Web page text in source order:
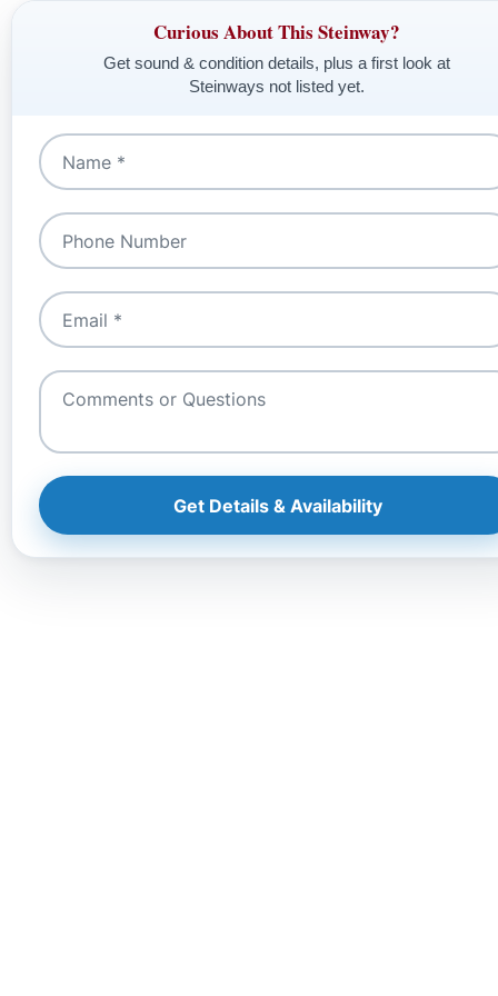
Curious About This Steinway?
Get sound & condition details, plus a first look at
Steinways not listed yet.
Get Details & Availability